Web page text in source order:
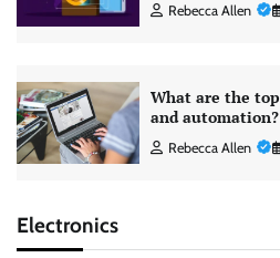
Rebecca Allen
What are the
and automation?
Rebecca Allen
Electronics